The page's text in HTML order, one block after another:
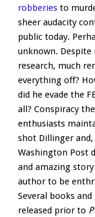
robberies to
sheer audacity
public today.
unknown. Despite
research, much
everything off?
did he evade the
all? Conspiracy
enthusiasts
shot Dillinger
Washington Post
and amazing
author to be
Several books
released prior to